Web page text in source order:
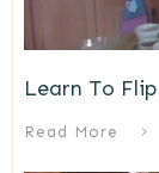
Learn To
Read More